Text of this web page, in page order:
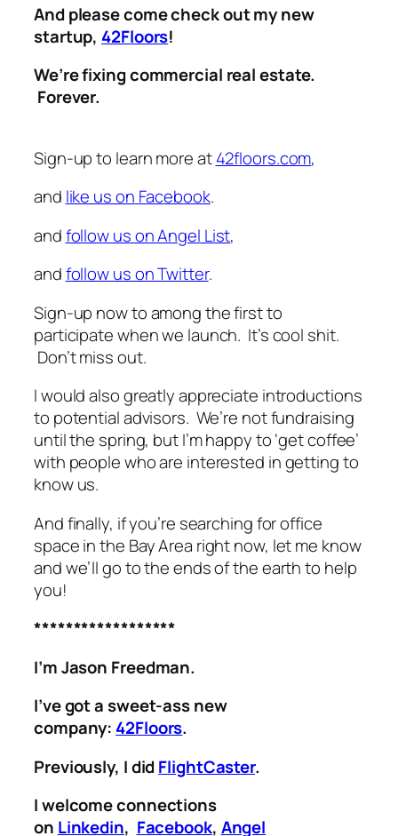
And please come check out my new
startup, 42Floors!
We’re fixing commercial real estate.
Forever.
Sign-up to learn more at42floors.com,
and like us on Facebook.
andfollow us on Angel List,
andfollow us on Twitter.
Sign-up now to among the first to
participate when we launch. It’s cool shit.
Don’t miss out.
I would also greatly appreciate introductions
to potential advisors. We’re not fundraising
until the spring, but I’m happy to ‘get coffee’
with people who are interested in getting to
know us.
And finally, if you’re searching for office
space in the Bay Area right now, let me know
and we’ll go to the ends of the earth to help
you!
******************
I’m Jason Freedman.
I’ve got a sweet-ass new
company: 42Floors.
Previously, I didFlightCaster.
I welcome connections
on Linkedin, Facebook, Angel